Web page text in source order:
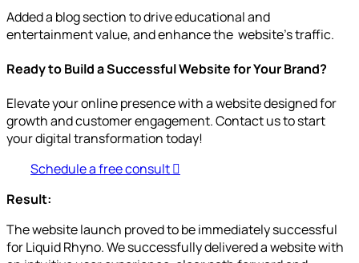
Added a blog section to drive educational and
entertainment value, and enhance the website’s traffic.
Ready to Build a Successful Website for Your Brand?
Elevate your online presence with a website designed for
growth and customer engagement. Contact us to start
your digital transformation today!
Schedule a free consult
Result:
The website launch proved to be immediately successful
for Liquid Rhyno. We successfully delivered a website with